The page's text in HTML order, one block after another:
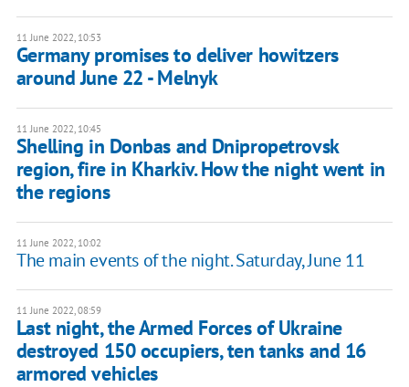
11 June 2022, 10:53
Germany promises to deliver howitzers
around June 22 - Melnyk
11 June 2022, 10:45
Shelling in Donbas and Dnipropetrovsk
region, fire in Kharkiv. How the night went in
the regions
11 June 2022, 10:02
The main events of the night. Saturday, June 11
11 June 2022, 08:59
Last night, the Armed Forces of Ukraine
destroyed 150 occupiers, ten tanks and 16
armored vehicles